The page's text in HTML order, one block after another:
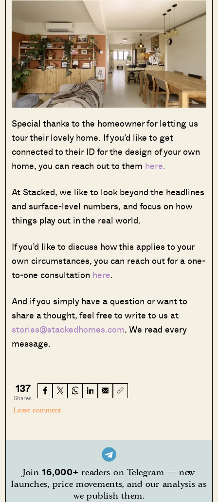
Special thanks to the homeowner for letting us
tour their lovely home. If you’d like to get
connected to their ID for the design of your own
home, you can reach out to them here.
At Stacked, we like to look beyond the headlines
and surface-level numbers, and focus on how
things play out in the real world.
If you’d like to discuss how this applies to your
own circumstances, you can reach out for a one-
to-one consultation here.
And if you simply have a question or want to
share a thought, feel free to write to us at
stories@stackedhomes.com. We read every
message.
137
Shares
Leave comment
Join16,000+ readers on Telegram — new
launches, price movements, and our analysis as
we publish them.